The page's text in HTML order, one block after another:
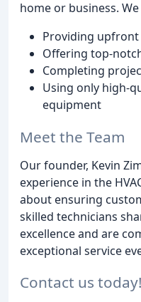
home or business.
Providing
Offering top-
Completing
Using only high-
equipment
Meet the Team
Our founder, Kevin
experience in the
about ensuring
skilled technicians
excellence and are
exceptional service
Contact us today!